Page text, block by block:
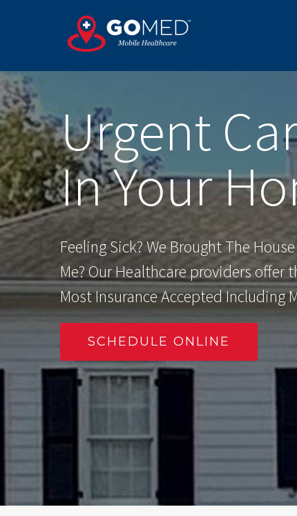
Urgent
In Your
Feeling Sick? We Brought The
Me? Our Healthcare providers offer
Most Insurance Accepted Including
SCHEDULE ONLINE